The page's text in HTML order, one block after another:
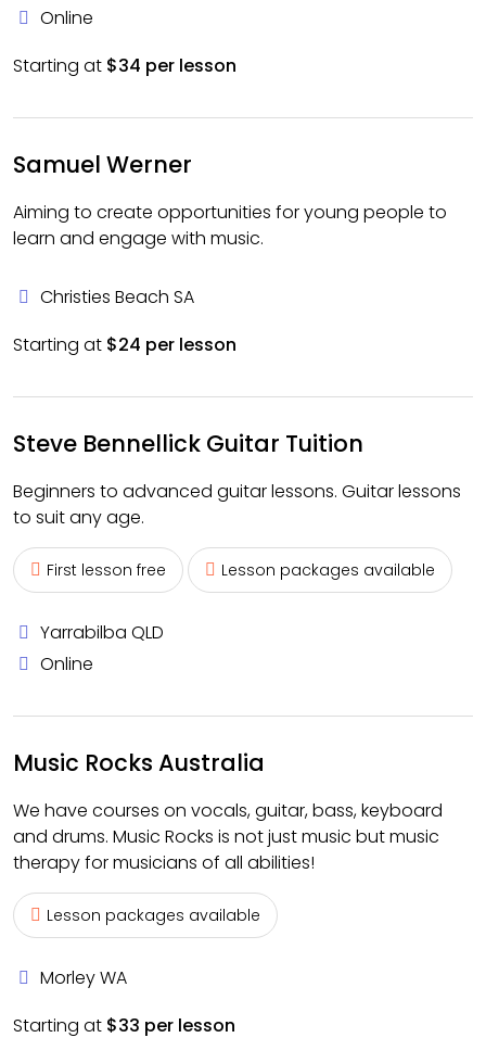
Online
Starting at $34 per lesson
Samuel Werner
Aiming to create opportunities for young people to
learn and engage with music.
Christies Beach SA
Starting at $24 per lesson
Steve Bennellick Guitar Tuition
Beginners to advanced guitar lessons. Guitar lessons
to suit any age.
First lesson free Lesson packages available
Yarrabilba QLD
Online
Music Rocks Australia
We have courses on vocals, guitar, bass, keyboard
and drums. Music Rocks is not just music but music
therapy for musicians of all abilities!
Lesson packages available
Morley WA
Starting at $33 per lesson